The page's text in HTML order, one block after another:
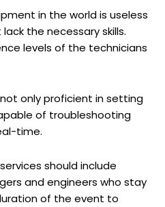
in the world is useless
the necessary skills.
levels of the technicians
only proficient in setting
of troubleshooting
time.
should include
and engineers who stay
of the event to